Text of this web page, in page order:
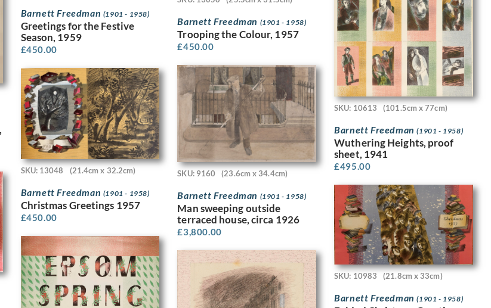
Barnett Freedman (1901 - 1958)
Greetings for the Festive
Season, 1959
£450.00
Barnett Freedman (1901 - 1958)
Trooping the Colour, 1957
£450.00
SKU: 10613 (101.5cm x 77cm)
Barnett Freedman(1901 - 1958)
Wuthering Heights, proof
sheet, 1941
£495.00
SKU: 13048 (21.4cm x 32.2cm)
Barnett Freedman (1901 - 1958)
Christmas Greetings 1957
£450.00
SKU: 9160 (23.6cm x 34.4cm)
Barnett Freedman (1901 - 1958)
Man sweeping outside
terraced house, circa 1926
£3,800.00
SKU: 10983 (21.8cm x 33cm)
Barnett Freedman(1901 - 1958)